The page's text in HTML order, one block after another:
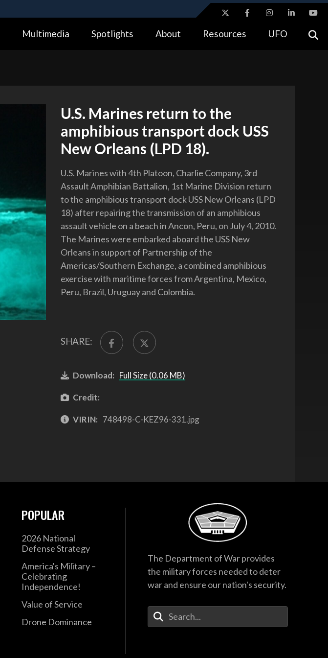
Alock ( https://means you’ve safely connected to the .gov website.
Multimedia Spotlights About Resources UFO
U.S. Marines return to the
amphibious transport dock USS
New Orleans (LPD 18).
U.S. Marines with 4th Platoon, Charlie Company, 3rd
Assault Amphibian Battalion, 1st Marine Division return
to the amphibious transport dock USS New Orleans (LPD
18) after repairing the transmission of an amphibious
assault vehicle on a beach in Ancon, Peru, on July 4, 2010.
The Marines were embarked aboard the USS New
Orleans in support of Partnership of the
Americas/Southern Exchange, a combined amphibious
exercise with maritime forces from Argentina, Mexico,
Peru, Brazil, Uruguay and Colombia.
SHARE:
Download: Full Size (0.06 MB)
Credit:
VIRIN: 748498-C-KEZ96-331.jpg
POPULAR
2026 National
Defense Strategy
America's Military –
Celebrating
Independence!
Value of Service
Drone Dominance
The Department of War provides
the military forces needed to deter
war and ensure our nation's security.
Enter Your Search Terms